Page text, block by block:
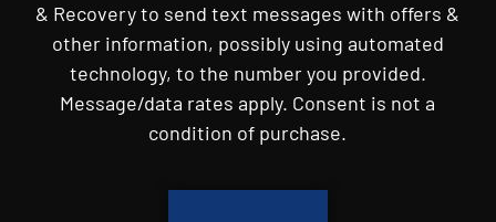
& Recovery to send text messages with offers &
other information, possibly using automated
technology, to the number you provided.
Message/data rates apply. Consent is not a
condition of purchase.